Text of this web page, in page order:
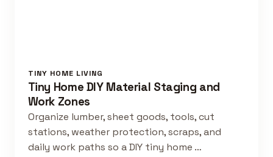
TINY HOME LIVING
Tiny Home DIY Material Staging and
Work Zones
Organize lumber, sheet goods, tools, cut
stations, weather protection, scraps, and
daily work paths so a DIY tiny home …